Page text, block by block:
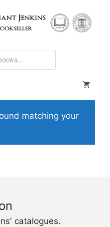
matching your
catalogues.